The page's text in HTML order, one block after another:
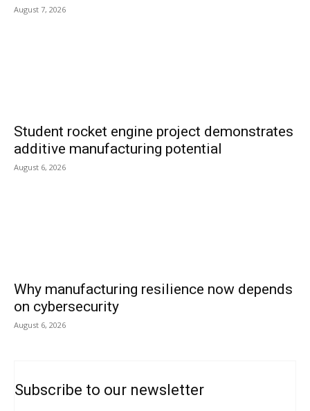
August 7, 2026
Student rocket engine project demonstrates
additive manufacturing potential
August 6, 2026
Why manufacturing resilience now depends
on cybersecurity
August 6, 2026
Subscribe to our newsletter